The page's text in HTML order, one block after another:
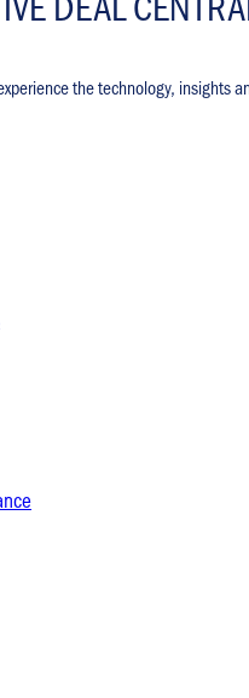
the technology,